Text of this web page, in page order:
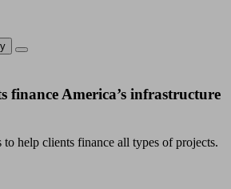
finance America’s infrastructure
to help clients finance all types of projects.